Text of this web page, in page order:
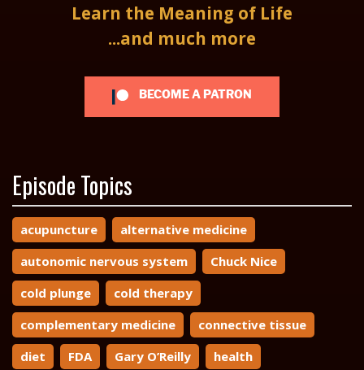
Learn the Meaning of Life
...and much more
BECOME A PATRON
Episode Topics
acupuncture
alternative medicine
autonomic nervous system
Chuck Nice
cold plunge
cold therapy
complementary medicine
connective tissue
diet
FDA Gary O’Reilly
health